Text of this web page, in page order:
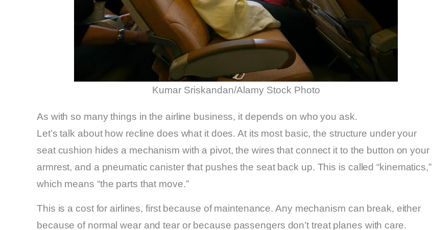
Kumar Sriskandan/Alamy Stock Photo
As with so many things in the airline business, it depends on who you ask.
Let’s talk about how recline does what it does. At its most basic, the structure under your
seat cushion hides a mechanism with a pivot, the wires that connect it to the button on your
armrest, and a pneumatic canister that pushes the seat back up. This is called “kinematics,”
which means “the parts that move.”
This is a cost for airlines, first because of maintenance. Any mechanism can break, either
because of normal wear and tear or because passengers don’t treat planes with care.